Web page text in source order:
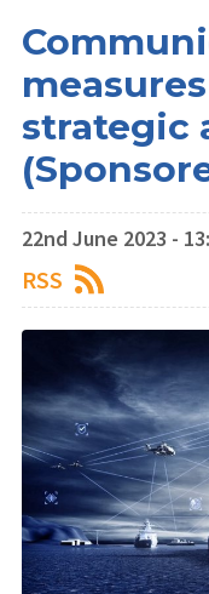
strategic
22nd June 2023 -
RSS